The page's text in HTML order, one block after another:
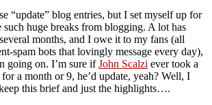
“update” blog entries, but I set myself up for
such huge breaks from blogging. A lot has
months, and I owe it to my fans (all
spam bots that lovingly message every day),
going on. I’m sure ifJohn Scalzi ever took a
a month or 9, he’d update, yeah? Well, I
this brief and just the highlights….